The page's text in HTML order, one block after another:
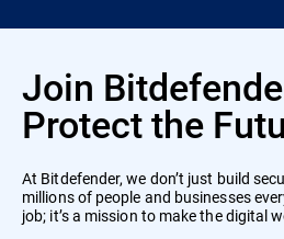
Join
Protect the
At Bitdefender, we don’t just build
millions of people and businesses
job; it’s a mission to make the digital